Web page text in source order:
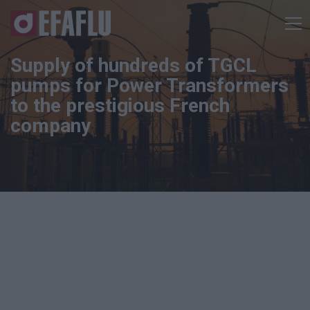
Supply of hundreds of TGCL
pumps for Power Transformers
to the prestigious French
company